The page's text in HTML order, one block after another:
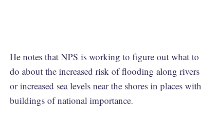
He notes that NPS is working to figure out what to
do about the increased risk of flooding along rivers
or increased sea levels near the shores in places with
buildings of national importance.